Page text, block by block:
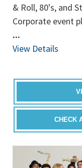
& Roll, 80's, and
Corporate event
...
View Details
CHECK